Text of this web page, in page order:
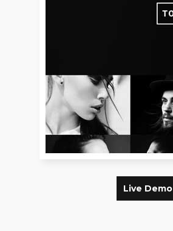
Live Demo